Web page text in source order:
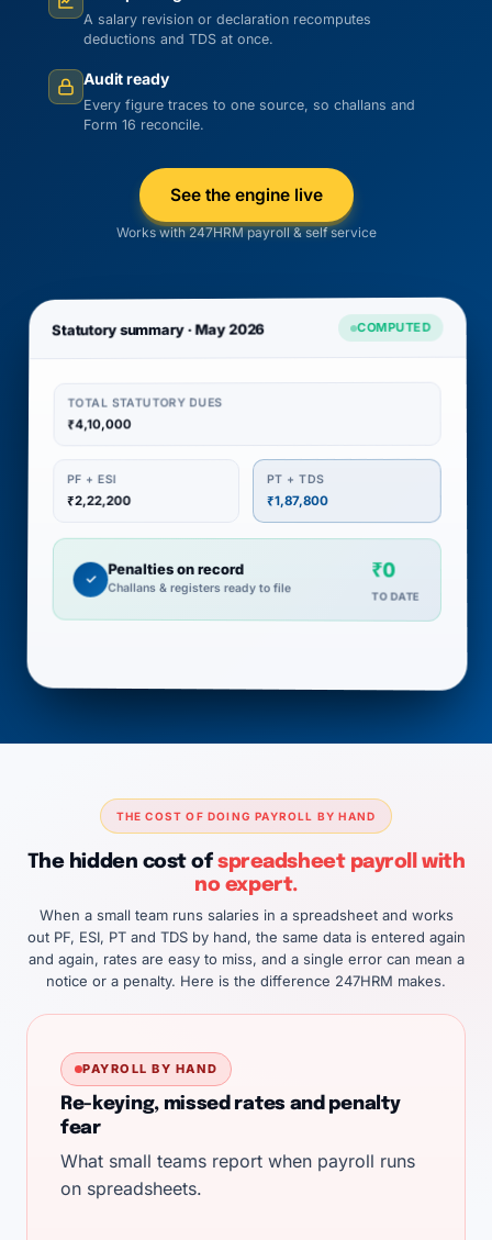
A salary revision or declaration recomputes
deductions and TDS at once.
Audit ready
Every figure traces to one source, so challans and
Form 16 reconcile.
See the engine live
Works with 247HRM payroll & self service
Statutory summary · May 2026 COMPUTED
TOTAL STATUTORY DUES
₹4,10,000
PF + ESI
₹2,22,200
PT + TDS
₹1,87,800
✓
Penalties on record
Challans & registers ready to file
₹0
TO DATE
THE COST OF DOING PAYROLL BY HAND
The hidden cost ofspreadsheet payroll with
no expert.
When a small team runs salaries in a spreadsheet and works
out PF, ESI, PT and TDS by hand, the same data is entered again
and again, rates are easy to miss, and a single error can mean a
notice or a penalty. Here is the difference 247HRM makes.
PAYROLL BY HAND
Re-keying, missed rates and penalty
fear
What small teams report when payroll runs
on spreadsheets.